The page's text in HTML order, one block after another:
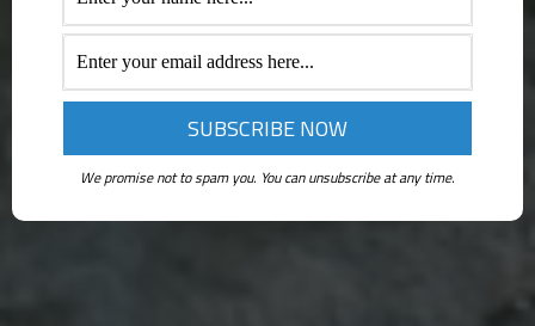
We promise not to spam you. You can unsubscribe at any time.